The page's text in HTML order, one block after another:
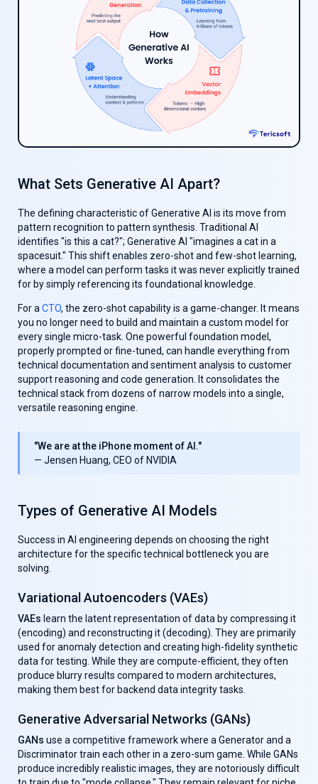
What Sets Generative AI Apart?
The defining characteristic of Generative AI is its move from
pattern recognition to pattern synthesis. Traditional AI
identifies "is this a cat?"; Generative AI "imagines a cat in a
spacesuit." This shift enables zero-shot and few-shot learning,
where a model can perform tasks it was never explicitly trained
for by simply referencing its foundational knowledge.
For a CTO, the zero-shot capability is a game-changer. It means
you no longer need to build and maintain a custom model for
every single micro-task. One powerful foundation model,
properly prompted or fine-tuned, can handle everything from
technical documentation and sentiment analysis to customer
support reasoning and code generation. It consolidates the
technical stack from dozens of narrow models into a single,
versatile reasoning engine.
"We are at the iPhone moment of AI."
— Jensen Huang, CEO of NVIDIA
Types of Generative AI Models
Success in AI engineering depends on choosing the right
architecture for the specific technical bottleneck you are
solving.
Variational Autoencoders (VAEs)
VAEs learn the latent representation of data by compressing it
(encoding) and reconstructing it (decoding). They are primarily
used for anomaly detection and creating high-fidelity synthetic
data for testing. While they are compute-efficient, they often
produce blurry results compared to modern architectures,
making them best for backend data integrity tasks.
Generative Adversarial Networks (GANs)
GANs use a competitive framework where a Generator and a
Discriminator train each other in a zero-sum game. While GANs
produce incredibly realistic images, they are notoriously difficult